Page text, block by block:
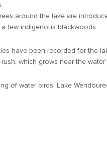
around the lake are
few indigenous blackwoods.
have been recorded for the
which grows near the
of water birds, Lake